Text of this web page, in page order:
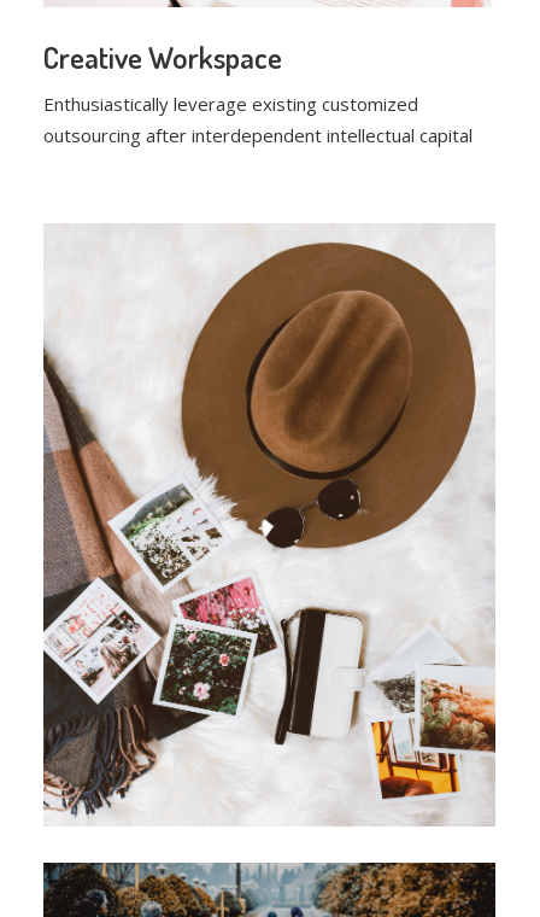
Creative Workspace
Enthusiastically leverage existing customized
outsourcing after interdependent intellectual capital